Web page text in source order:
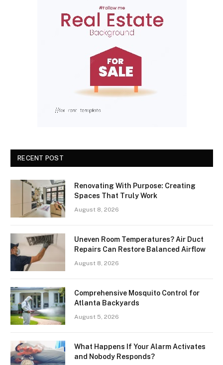
RECENT POST
Renovating With Purpose: Creating
Spaces That Truly Work
August 8, 2026
Uneven Room Temperatures? Air Duct
Repairs Can Restore Balanced Airflow
August 8, 2026
Comprehensive Mosquito Control for
Atlanta Backyards
August 5, 2026
What Happens If Your Alarm Activates
and Nobody Responds?